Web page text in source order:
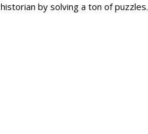
historian by solving a ton of puzzles.